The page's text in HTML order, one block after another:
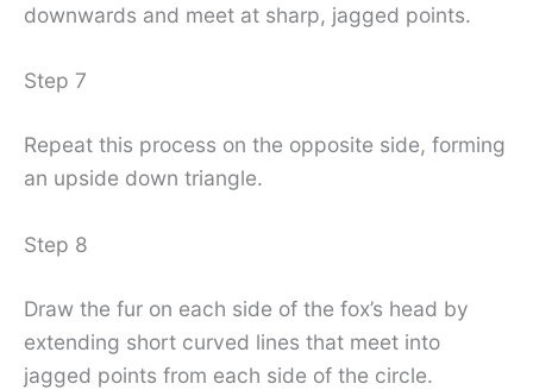
downwards and meet at sharp, jagged points.
Step 7
Repeat this process on the opposite side, forming
an upside down triangle.
Step 8
Draw the fur on each side of the fox’s head by
extending short curved lines that meet into
jagged points from each side of the circle.